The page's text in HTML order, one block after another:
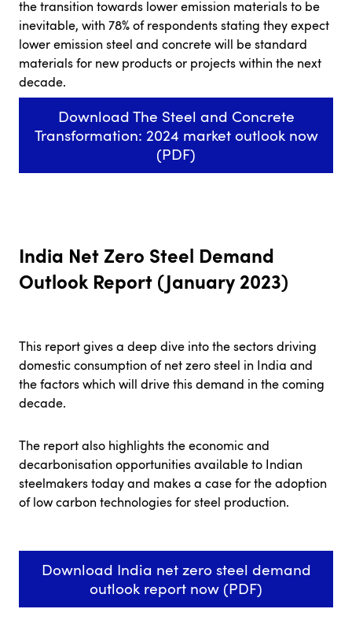
the transition towards lower emission materials to be
inevitable, with 78% of respondents stating they expect
lower emission steel and concrete will be standard
materials for new products or projects within the next
decade.
Download The Steel and Concrete
Transformation: 2024 market outlook now
(PDF)
India Net Zero Steel Demand
Outlook Report (January 2023)
This report gives a deep dive into the sectors driving
domestic consumption of net zero steel in India and
the factors which will drive this demand in the coming
decade.
The report also highlights the economic and
decarbonisation opportunities available to Indian
steelmakers today and makes a case for the adoption
of low carbon technologies for steel production.
Download India net zero steel demand
outlook report now (PDF)